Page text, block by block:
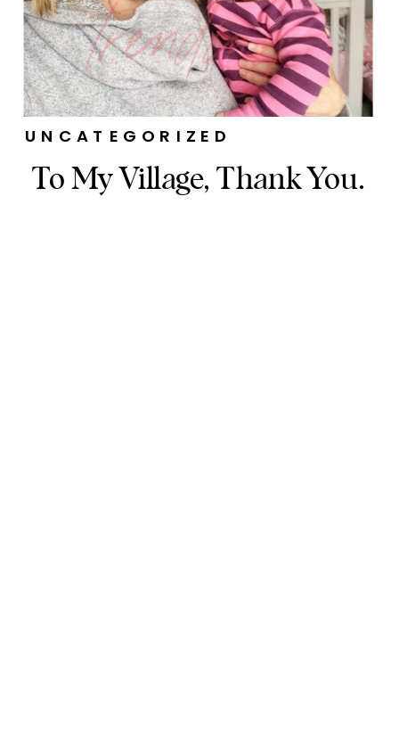
trending
To My Village, Thank You.
UNCATEGORIZED